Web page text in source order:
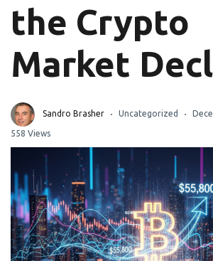
the Crypto
Market
Sandro Brasher Uncategorized
558 Views